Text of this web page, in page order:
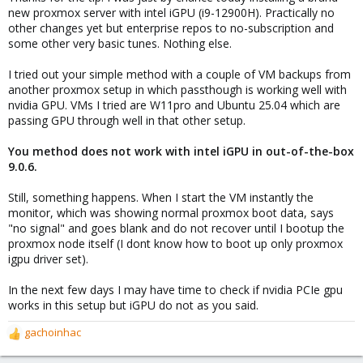
new proxmox server with intel iGPU (i9-12900H). Practically no
other changes yet but enterprise repos to no-subscription and
some other very basic tunes. Nothing else.
I tried out your simple method with a couple of VM backups from
another proxmox setup in which passthough is working well with
nvidia GPU. VMs I tried are W11pro and Ubuntu 25.04 which are
passing GPU through well in that other setup.
You method does not work with intel iGPU in out-of-the-box
9.0.6.
Still, something happens. When I start the VM instantly the
monitor, which was showing normal proxmox boot data, says
"no signal" and goes blank and do not recover until I bootup the
proxmox node itself (I dont know how to boot up only proxmox
igpu driver set).
In the next few days I may have time to check if nvidia PCIe gpu
works in this setup but iGPU do not as you said.
R
e
gachoinhac